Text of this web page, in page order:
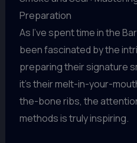
Preparation
As I’ve spent time in the
been fascinated by the
preparing their signature
it’s their melt-in-your-
the-bone ribs, the
methods is truly inspiring.